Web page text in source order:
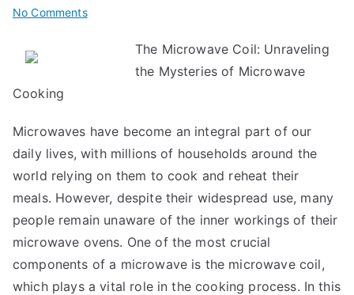
No Commentson
Then
Change
Your
Mind
The Microwave Coil: Unraveling
the Mysteries of Microwave
Cooking
Microwaves have become an integral part of our
daily lives, with millions of households around the
world relying on them to cook and reheat their
meals. However, despite their widespread use, many
people remain unaware of the inner workings of their
microwave ovens. One of the most crucial
components of a microwave is the microwave coil,
which plays a vital role in the cooking process. In this